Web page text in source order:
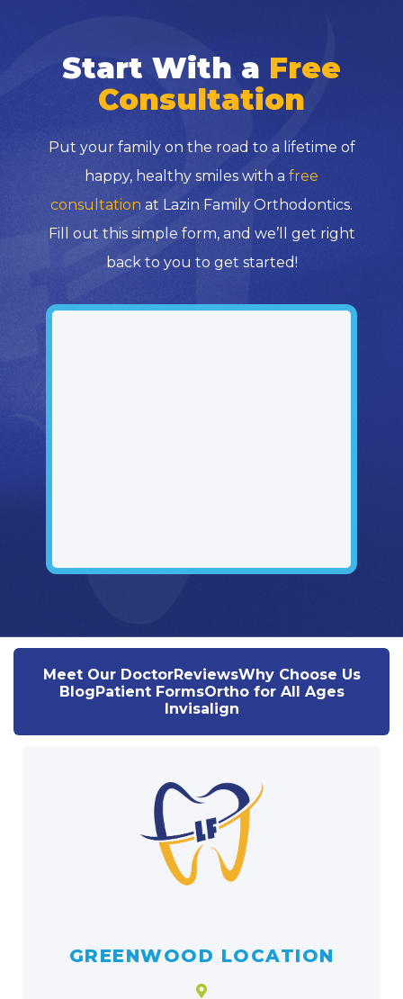
Start With a Free
Consultation
Put your family on the road to a lifetime of
happy, healthy smiles with a free
consultation at Lazin Family Orthodontics.
Fill out this simple form, and we’ll get right
back to you to get started!
Meet Our DoctorReviewsWhy Choose Us
BlogPatient FormsOrtho for All Ages
Invisalign
GREENWOOD LOCATION